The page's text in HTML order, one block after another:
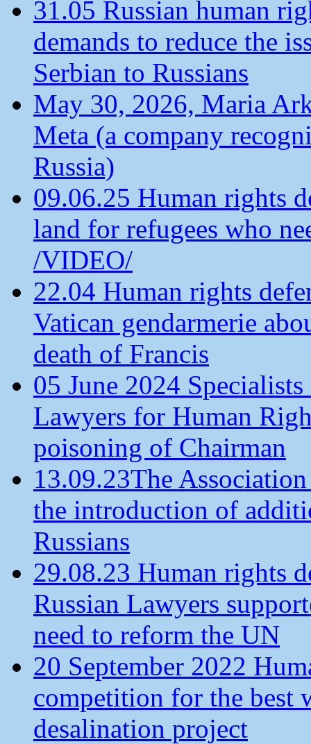
31.05 Russian human
demands to reduce the
Serbian to Russians
May 30, 2026, Maria
Meta (a company
Russia)
09.06.25 Human rights
land for refugees who
/VIDEO/
22.04 Human rights
Vatican gendarmerie
death of Francis
05 June 2024
Lawyers for Human
poisoning of Chairman
13.09.23The
the introduction of
Russians
29.08.23 Human rights
Russian Lawyers
need to reform the UN
20 September 2022
competition for the best
desalination project